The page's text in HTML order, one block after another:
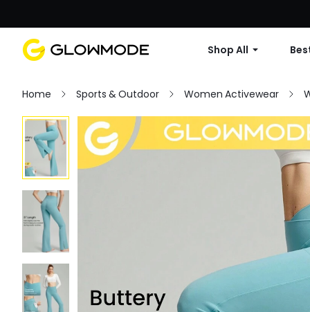
Shop All
Home Sports & Outdoor Women Activewear